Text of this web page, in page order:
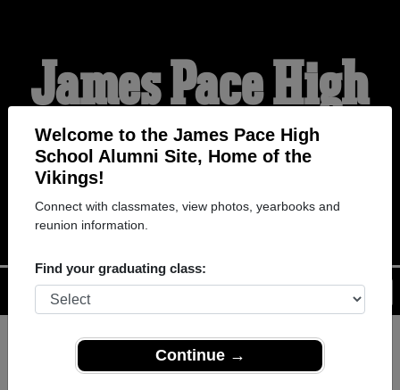
Welcome to the James Pace High
School Alumni Site, Home of the
Vikings!
Connect with classmates, view photos, yearbooks and
reunion information.
Find your graduating class:
Continue →
James Pace High
School Alumni
HOME OF THE VIKINGS
Help
Menu
ALUMNI Registration
as an alumni from